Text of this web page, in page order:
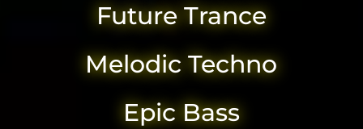
Future Trance
Melodic Techno
Epic Bass